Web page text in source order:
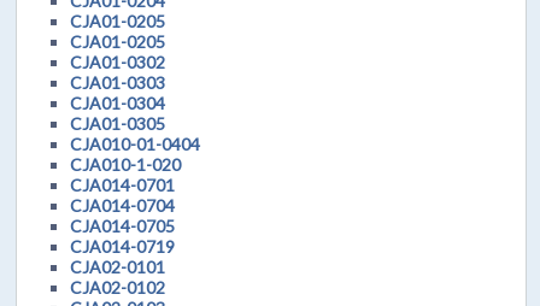
CJA01-0205
CJA01-0205
CJA01-0302
CJA01-0303
CJA01-0304
CJA01-0305
CJA010-01-0404
CJA010-1-020
CJA014-0701
CJA014-0704
CJA014-0705
CJA014-0719
CJA02-0101
CJA02-0102